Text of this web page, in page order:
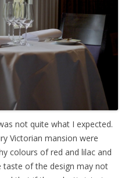
not quite what I expected.
Victorian mansion were
colours of red and lilac and
taste of the design may not